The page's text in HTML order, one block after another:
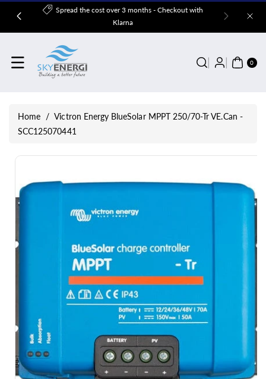
Skip To
Content
Spread the cost over 3 months - Checkout with
Klarna
0
ITE
MS
Home / Victron Energy BlueSolar MPPT 250/70-Tr VE.Can -
SCC125070441
Information